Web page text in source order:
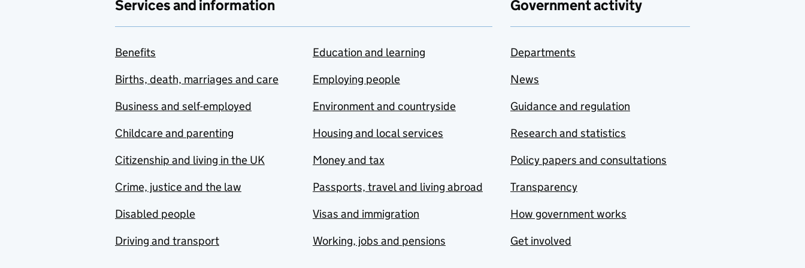
Services and information
Benefits
Births, death, marriages and care
Business and self-employed
Childcare and parenting
Citizenship and living in the UK
Crime, justice and the law
Disabled people
Driving and transport
Education and learning
Employing people
Environment and countryside
Housing and local services
Money and tax
Passports, travel and living abroad
Visas and immigration
Working, jobs and pensions
Government activity
Departments
News
Guidance and regulation
Research and statistics
Policy papers and consultations
Transparency
How government works
Get involved